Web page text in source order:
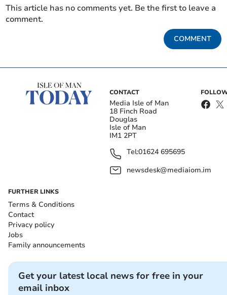
This article has no comments yet. Be the first to leave a
comment.
COMMENT
CONTACT
Media Isle of Man
18 Finch Road
Douglas
Isle of Man
IM1 2PT
Tel:01624 695695
newsdesk@mediaiom.im
FURTHER LINKS
Terms & Conditions
Contact
Privacy policy
Jobs
Family announcements
Get your latest local news for free in your
email inbox